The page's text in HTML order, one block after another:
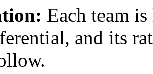
Each team
and its